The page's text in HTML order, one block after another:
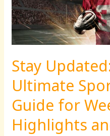
Stay
Ultimate
Guide for
Highlights
NFL
Guide
for
Highlights
and
Insights